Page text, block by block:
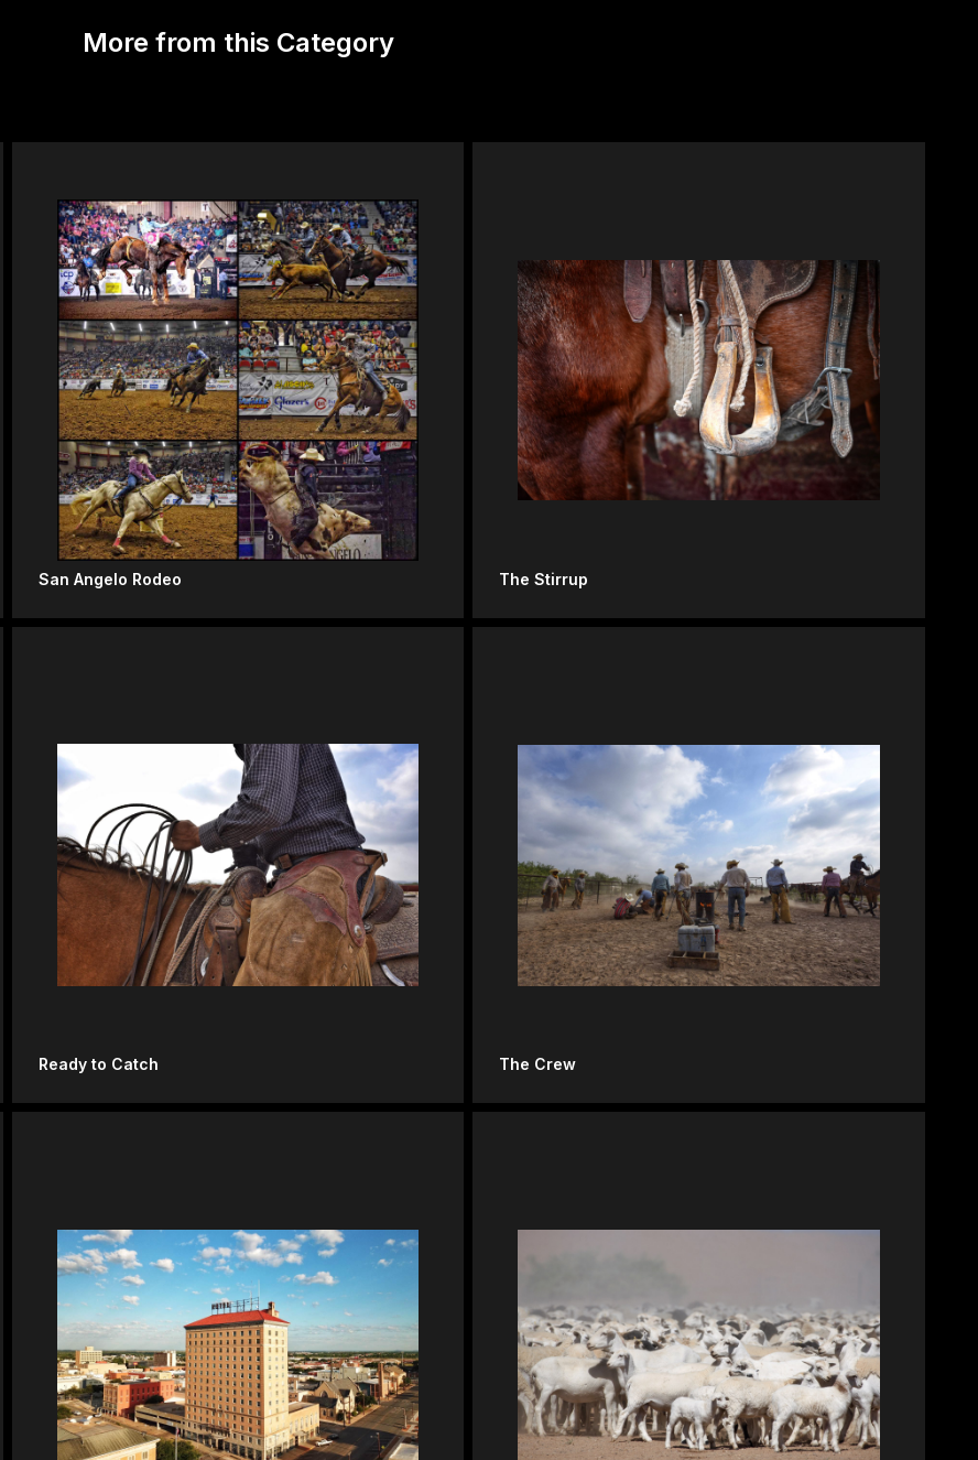
More from this Category
San Angelo Rodeo The Stirrup
Ready to Catch The Crew